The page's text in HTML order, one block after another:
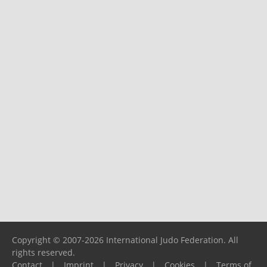
Copyright © 2007-2026 International Judo Federation. All
rights reserved.